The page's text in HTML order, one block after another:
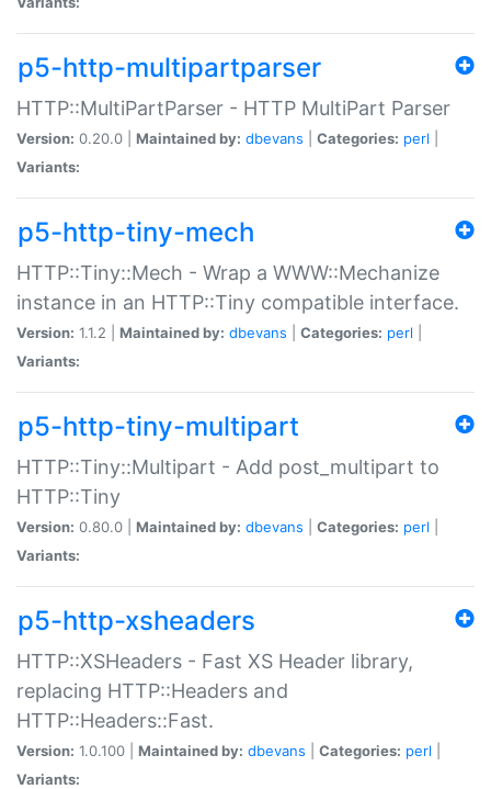
p5-http-multipartparser
HTTP::MultiPartParser - HTTP MultiPart Parser
Version: 0.20.0 | Maintained by: dbevans Categories: perl
Variants:
p5-http-tiny-mech
HTTP::Tiny::Mech - Wrap a WWW::Mechanize
instance in an HTTP::Tiny compatible interface.
Version: 1.1.2 | Maintained by: dbevans Categories: perl
Variants:
p5-http-tiny-multipart
HTTP::Tiny::Multipart - Add post_multipart to
HTTP::Tiny
Version: 0.80.0 | Maintained by: dbevans Categories: perl
Variants:
p5-http-xsheaders
HTTP::XSHeaders - Fast XS Header library,
replacing HTTP::Headers and
HTTP::Headers::Fast.
Version: 1.0.100 | Maintained by: dbevans Categories: perl
Variants: